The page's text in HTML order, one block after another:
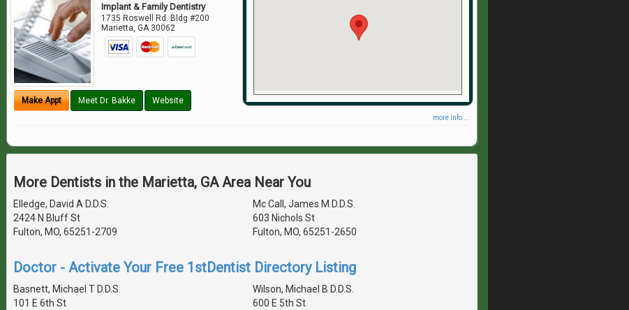
Implant & Family Dentistry
1735 Roswell Rd. Bldg #200
Marietta ,GA 30062
Make Appt Meet Dr. Bakke Website
more info ...
More Dentists in the Marietta, GA Area Near You
Elledge, David A D.D.S.
2424 N Bluff St
Fulton, MO, 65251-2709
Mc Call, James M D.D.S.
603 Nichols St
Fulton, MO, 65251-2650
Doctor - Activate Your Free 1stDentist Directory Listing
Basnett, Michael T D.D.S.
101 E 6th St
Wilson, Michael B D.D.S.
600 E 5th St